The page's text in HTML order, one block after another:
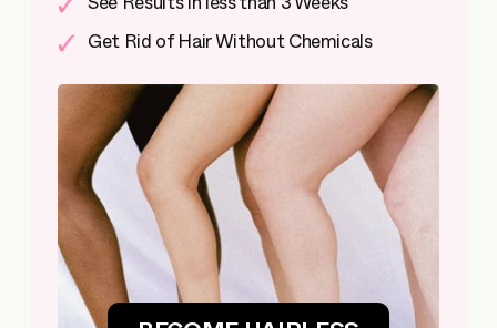
See Results in less than 3 Weeks
Get Rid of Hair Without Chemicals